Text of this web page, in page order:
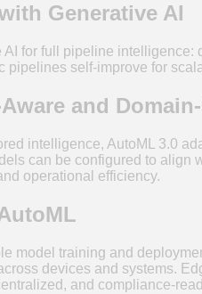
Generative AI
for full pipeline
self-improve for
and
intelligence, AutoML 3.0
can be configured to
operational efficiency.
model training and
devices and systems.
and compliance-